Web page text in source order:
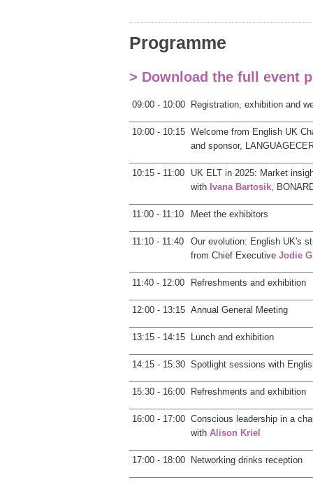
Programme
> Download the full event
09:00 - 10:00 Registration, exhibition and
10:00 - 10:15 Welcome from English UK
and sponsor,
10:15 - 11:00
UK ELT in 2025: Market
with Ivana Bartosik ,
11:00 - 11:10 Meet the exhibitors
11:10 - 11:40
Our evolution: English UK's
from Chief Executive Jodie
11:40 - 12:00 Refreshments and exhibition
12:00 - 13:15 Annual General Meeting
13:15 - 14:15 Lunch and exhibition
14:15 - 15:30 Spotlight sessions with
15:30 - 16:00 Refreshments and exhibition
16:00 - 17:00 Conscious leadership in a
with Alison Kriel
17:00 - 18:00 Networking drinks reception